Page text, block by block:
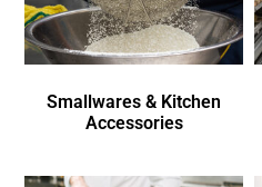
Smallwares & Kitchen
Accessories